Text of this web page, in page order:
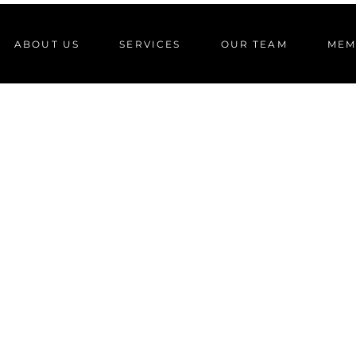
ABOUT US SERVICES OUR TEAM